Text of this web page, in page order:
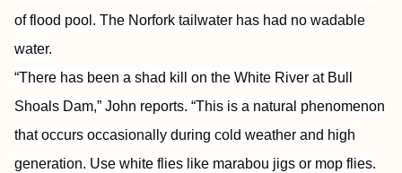
of flood pool. The Norfork tailwater has had no wadable
water.
“There has been a shad kill on the White River at Bull
Shoals Dam,” John reports. “This is a natural phenomenon
that occurs occasionally during cold weather and high
generation. Use white flies like marabou jigs or mop flies.